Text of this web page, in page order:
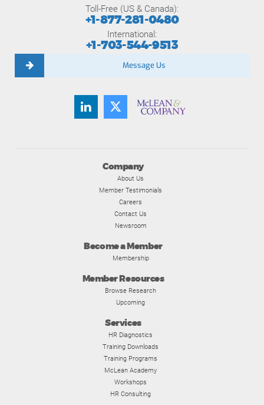
Company
About Us
Member Testimonials
Careers
Contact Us
Newsroom
Become a Member
Membership
Member Resources
Browse Research
Upcoming
Services
HR Diagnostics
Training Downloads
Training Programs
McLean Academy
Workshops
HR Consulting
Toll-Free (US & Canada):
+1-877-281-0480
International:
+1-703-544-9513
Message Us